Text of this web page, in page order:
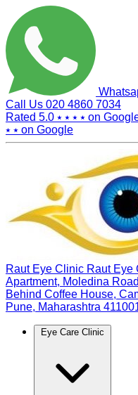
Call Us 020 4860 7034
Rated 5.0 ⭑ ⭑ ⭑ ⭑ on
⭑ ⭑ on Google
Raut Eye Clinic Raut Eye
Apartment, Moledina
Behind Coffee House,
Pune, Maharashtra
Eye Care Clinic